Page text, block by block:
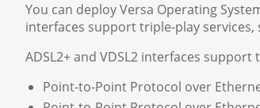
You can deploy Versa Operating
interfaces support triple-play services,
ADSL2+ and VDSL2 interfaces
Point-to-Point Protocol over